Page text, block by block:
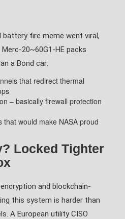
fire meme went viral,
20~60G1-HE packs
a Bond car:
that redirect thermal
– basically firewall protection
that would make NASA proud
Locked Tighter
and blockchain-
this system is harder than
A European utility CISO